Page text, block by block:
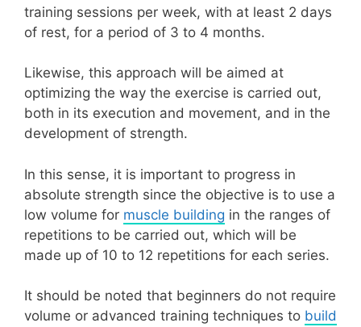
training sessions per week, with at least 2 days
of rest, for a period of 3 to 4 months.
Likewise, this approach will be aimed at
optimizing the way the exercise is carried out,
both in its execution and movement, and in the
development of strength.
In this sense, it is important to progress in
absolute strength since the objective is to use a
low volume for muscle building in the ranges of
repetitions to be carried out, which will be
made up of 10 to 12 repetitions for each series.
It should be noted that beginners do not require
volume or advanced training techniques to build